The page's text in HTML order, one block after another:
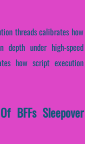
threads calibrates how
depth under high-speed
how script execution
BFFs Sleepover